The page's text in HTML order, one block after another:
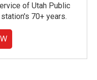
of Utah Public
70+ years.